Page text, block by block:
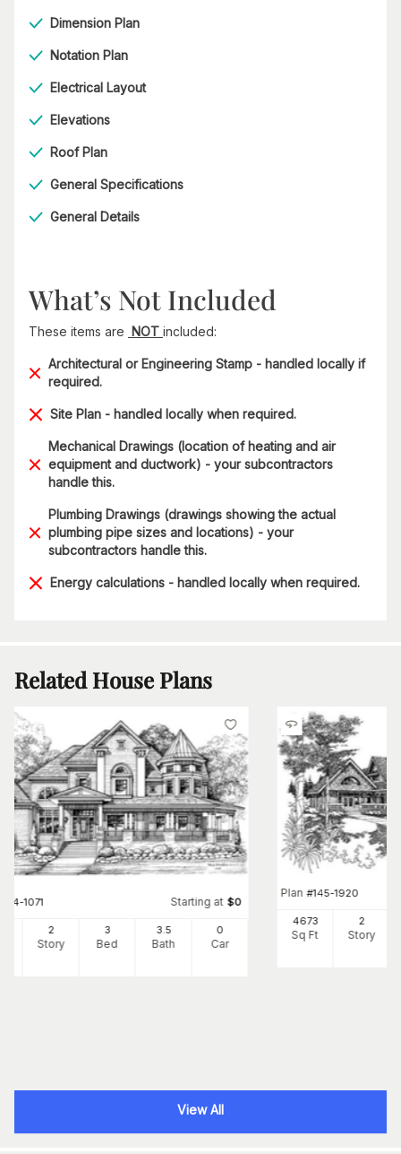
Dimension Plan
Notation Plan
Electrical Layout
Elevations
Roof Plan
General Specifications
General Details
What’s Not Included
These items are NOT included:
Architectural or Engineering Stamp - handled locally if
required.
Site Plan - handled locally when required.
Mechanical Drawings (location of heating and air
equipment and ductwork) - your subcontractors
handle this.
Plumbing Drawings (drawings showing the actual
plumbing pipe sizes and locations) - your
subcontractors handle this.
Energy calculations - handled locally when required.
Related House Plans
134-1071 Starting at $0
2
Story
3
Bed
3 .5
Bath
0
Car
Plan #145-1920
4673
Sq Ft
2
Story
View All